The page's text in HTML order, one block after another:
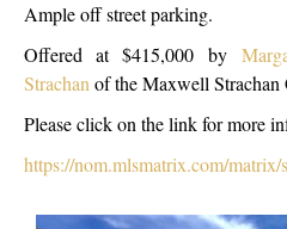
Ample off street parking.
Offered at $415,000 by
Strachanof the Maxwell Strachan
Please click on the link for more
https://nom.mlsmatrix.com/